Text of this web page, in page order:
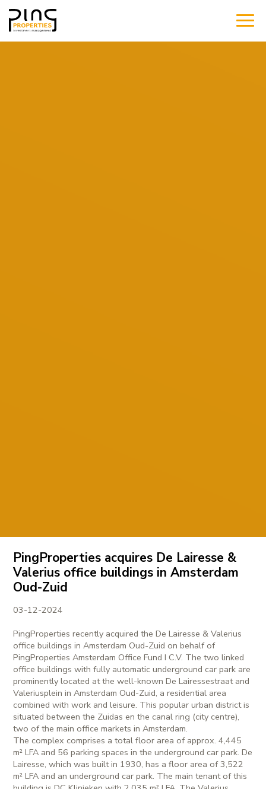
PingProperties acquires De Lairesse &
Valerius office buildings in Amsterdam
Oud-Zuid
03-12-2024
PingProperties recently acquired the De Lairesse & Valerius
office buildings in Amsterdam Oud-Zuid on behalf of
PingProperties Amsterdam Office Fund I C.V. The two linked
office buildings with fully automatic underground car park are
prominently located at the well-known De Lairessestraat and
Valeriusplein in Amsterdam Oud-Zuid, a residential area
combined with work and leisure. This popular urban district is
situated between the Zuidas en the canal ring (city centre),
two of the main office markets in Amsterdam.
The complex comprises a total floor area of approx. 4,445
m² LFA and 56 parking spaces in the underground car park. De
Lairesse, which was built in 1930, has a floor area of 3,522
m² LFA and an underground car park. The main tenant of this